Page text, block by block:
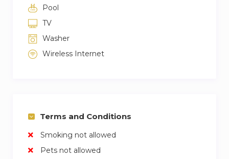
Pool
TV
Washer
Wireless Internet
Terms and Conditions
Smoking not allowed
Pets not allowed